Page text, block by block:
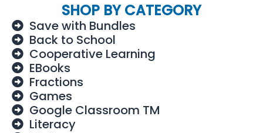
SHOP BY CATEGORY
Save with Bundles
Back to School
Cooperative Learning
EBooks
Fractions
Games
Google Classroom TM
Literacy